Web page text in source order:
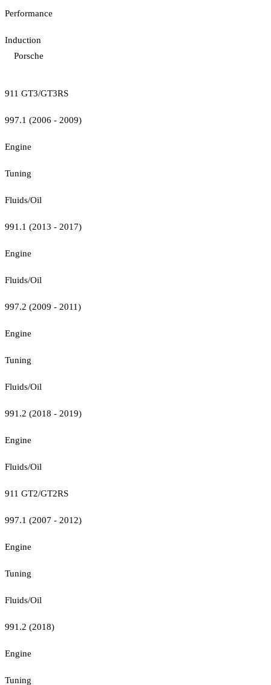
Performance
Induction
Porsche
911 GT3/GT3RS
997.1 (2006 - 2009)
Engine
Tuning
Fluids/Oil
991.1 (2013 - 2017)
Engine
Fluids/Oil
997.2 (2009 - 2011)
Engine
Tuning
Fluids/Oil
991.2 (2018 - 2019)
Engine
Fluids/Oil
911 GT2/GT2RS
997.1 (2007 - 2012)
Engine
Tuning
Fluids/Oil
991.2 (2018)
Engine
Tuning